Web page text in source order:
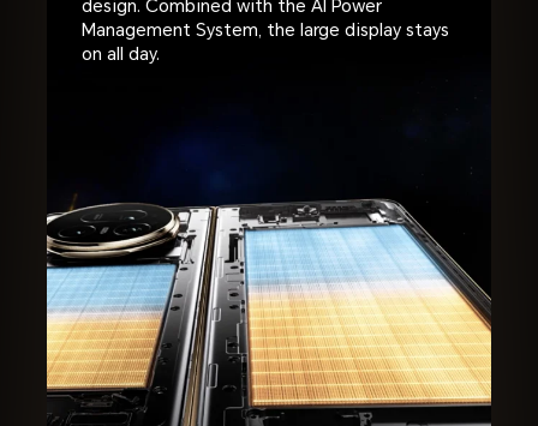
design. Combined with the AI Power
Management System, the large display stays
on all day.